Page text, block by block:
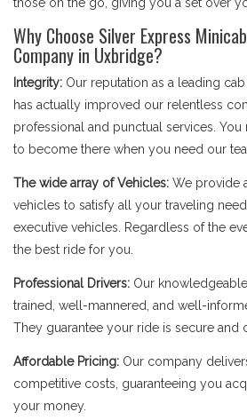
Why Choose Silver Express
Company in Uxbridge?
Integrity: Our reputation as a leading
has actually improved our relentless
professional and punctual services.
to become there when you need our
The wide array of Vehicles: We provide
vehicles to satisfy all your traveling
executive vehicles. Regardless of the
the best ride for you.
Professional Drivers: Our
trained, well-mannered, and well-
They guarantee your ride is secure and
Affordable Pricing: Our company
competitive costs, guaranteeing you
your money.